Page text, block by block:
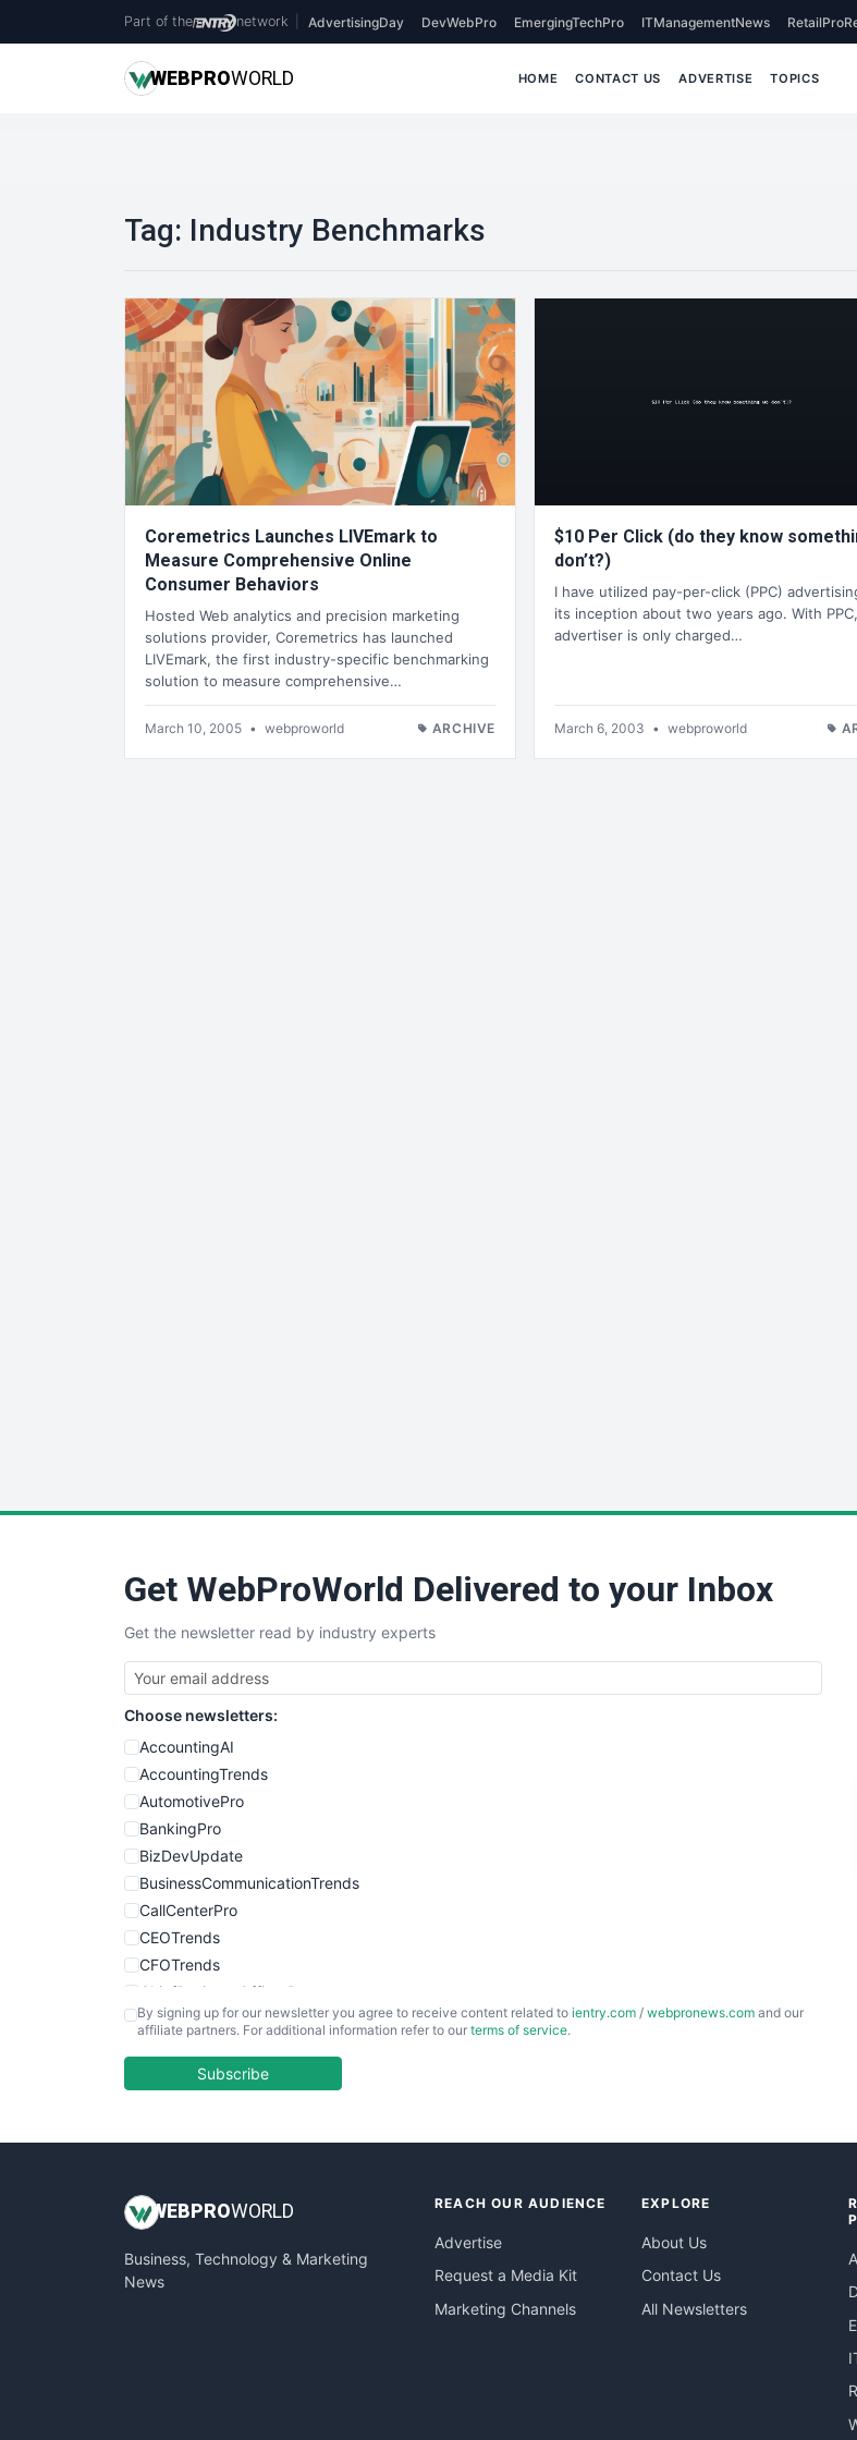
Part of the network AdvertisingDay DevWebPro EmergingTechPro ITManagementNews
WEBPROWORLD HOME CONTACT US ADVERTISE TOPICS
Tag: Industry Benchmarks
Coremetrics Launches LIVEmark to
Measure Comprehensive Online
Consumer Behaviors
Hosted Web analytics and precision marketing
solutions provider, Coremetrics has launched
LIVEmark, the first industry-specific benchmarking
solution to measure comprehensive…
March 10, 2005 • webproworld ARCHIVE
$10 Per Click (do they know
don’t?)
I have utilized pay-per-click (PPC)
its inception about two years ago. With
advertiser is only charged…
March 6, 2003 • webproworld
Get WebProWorld Delivered to your Inbox
Get the newsletter read by industry experts
Choose newsletters:
AccountingAI
AccountingTrends
AutomotivePro
BankingPro
BizDevUpdate
BusinessCommunicationTrends
CallCenterPro
CEOTrends
CFOTrends
ChiefBusinessOfficerPro
CloudWorkPro
EmployeeExperiencePro
InsideOffice
PayrollPro
ProjectManagerNews
By signing up for our newsletter you agree to receive content related to ientry.com / webpronews.com and our
affiliate partners. For additional information refer to our terms of service.
Subscribe
WEB PROWORLD
Business, Technology & Marketing
News
REACH OUR AUDIENCE
Advertise
Request a Media Kit
Marketing Channels
EXPLORE
About Us
Contact Us
All Newsletters